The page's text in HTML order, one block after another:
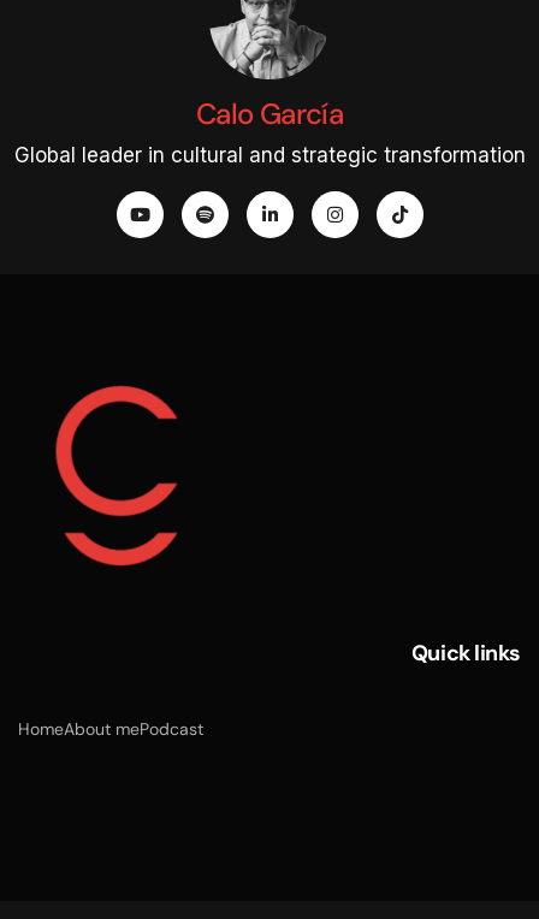
Calo García
Global leader in cultural and strategic transformation
Quick links
HomeAbout mePodcast